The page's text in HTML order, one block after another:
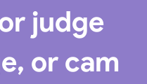
judge
or cam